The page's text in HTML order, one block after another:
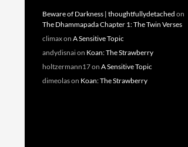
Beware of Darkness | thoughtfullydetached on
The Dhammapada Chapter 1: The Twin Verses
climaxon A Sensitive Topic
andydisnaion Koan: The Strawberry
holtzermann17on A Sensitive Topic
dimeolason Koan: The Strawberry